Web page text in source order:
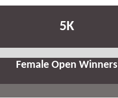
5K
Female Open Winners